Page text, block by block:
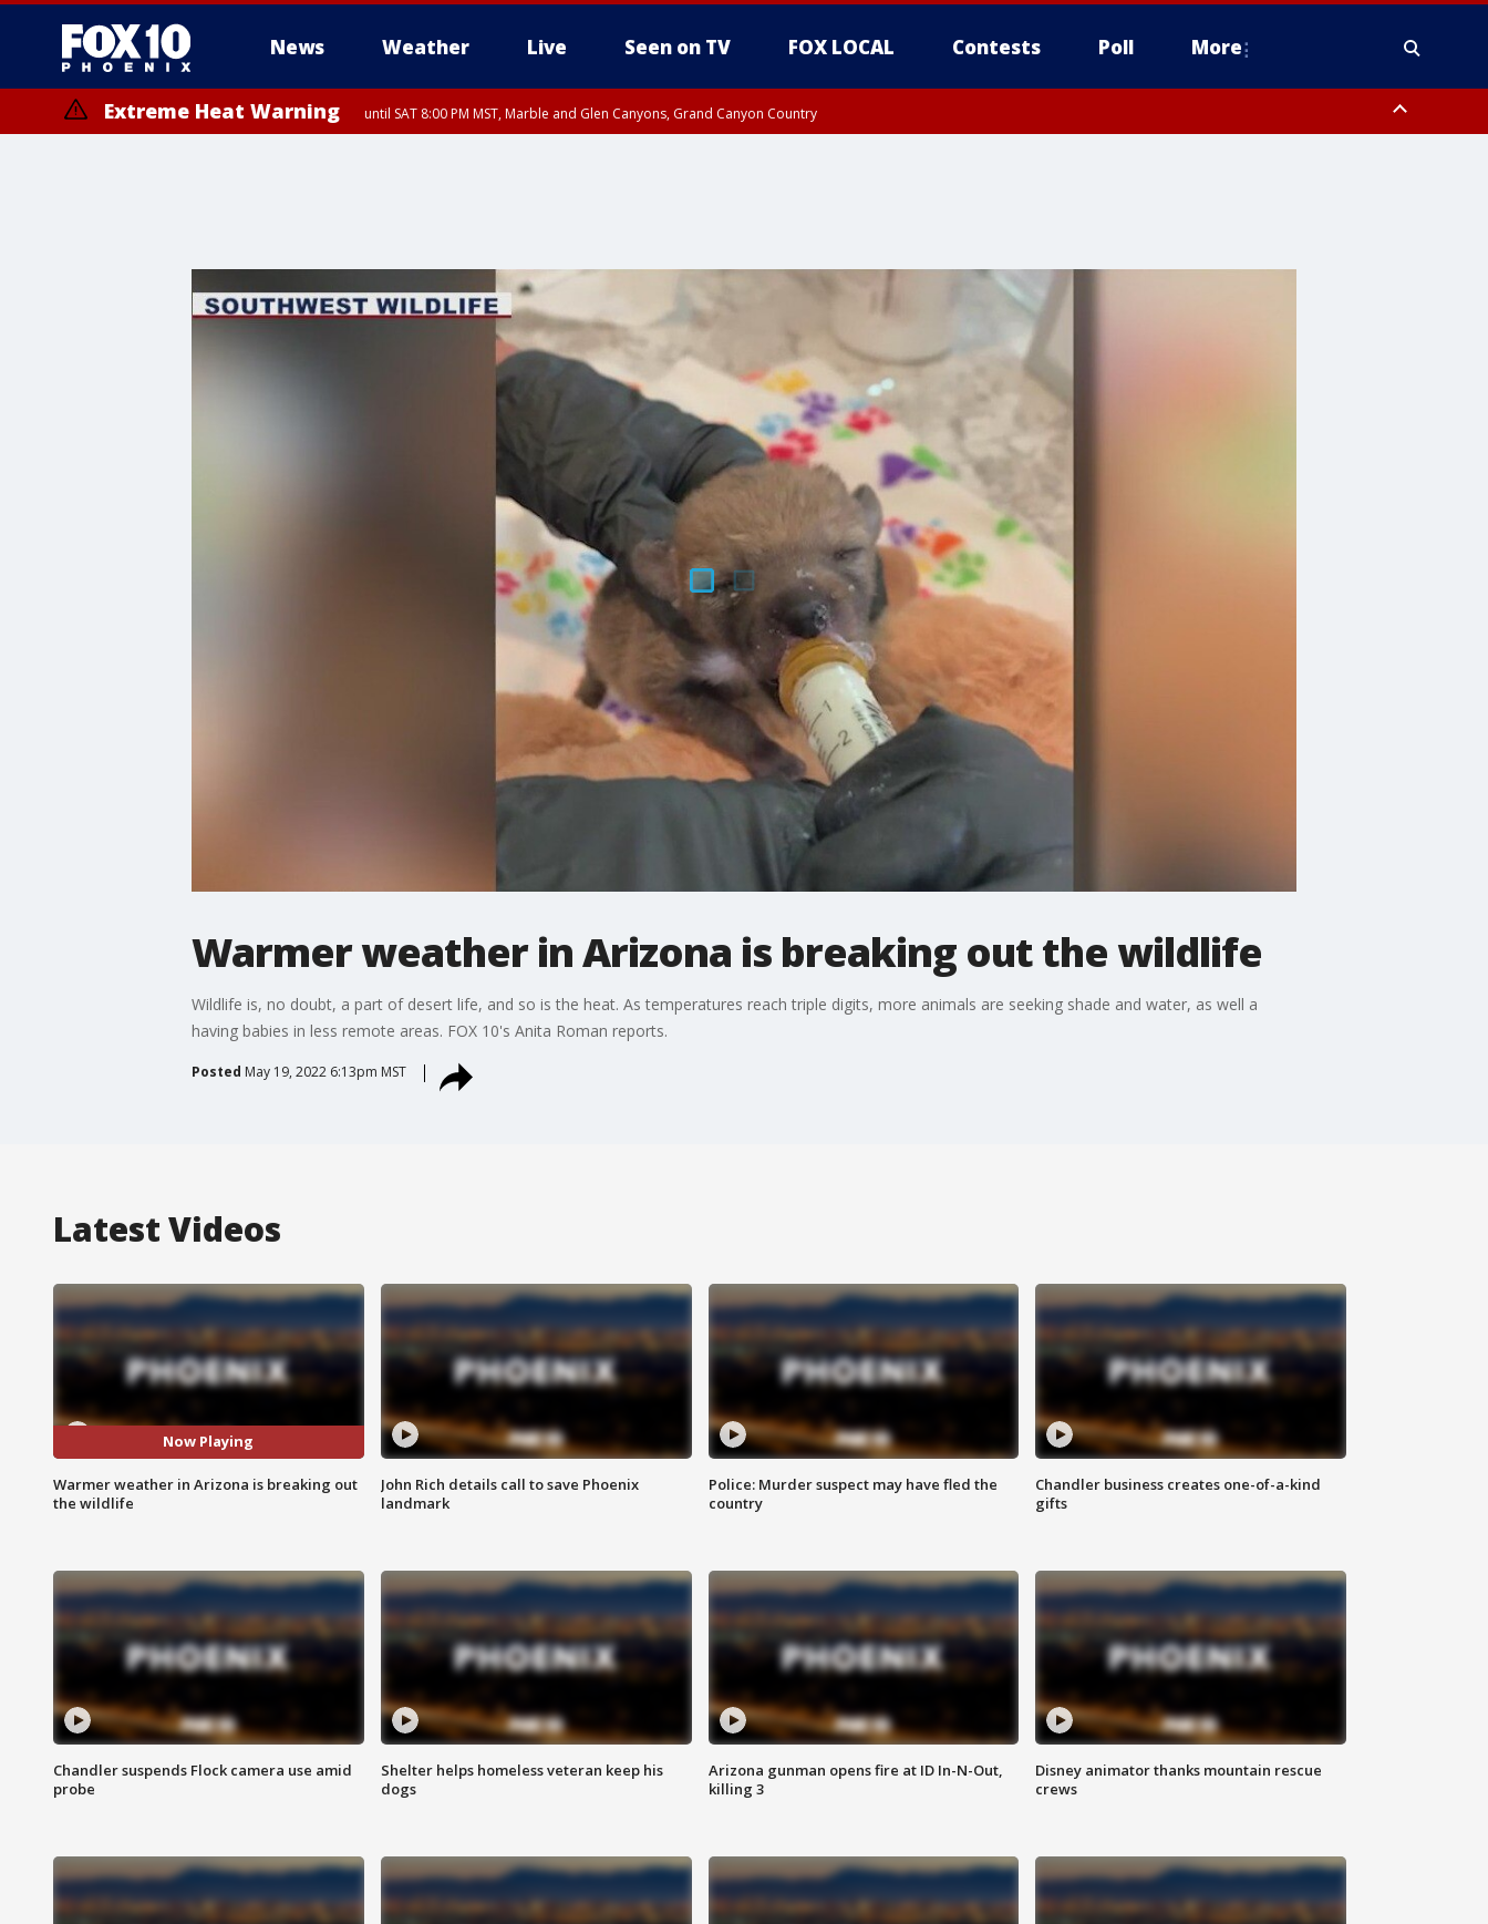
News Weather Live Seen on TV FOX LOCAL Contests Poll More
Extreme Heat Warning until SAT 8:00 PM MST, Marble and Glen Canyons, Grand Canyon Country
Warmer weather in Arizona is breaking out the wildlife
Wildlife is, no doubt, a part of desert life, and so is the heat. As temperatures reach triple digits, more animals are seeking shade and water, as well a
having babies in less remote areas. FOX 10's Anita Roman reports.
Posted May 19, 2022 6:13pm MST
Latest Videos
Now Playing
Warmer weather in Arizona is breaking out
the wildlife
John Rich details call to save Phoenix
landmark
Police: Murder suspect may have fled the
country
Chandler business creates one-of-a-kind
gifts
Chandler suspends Flock camera use amid
probe
Shelter helps homeless veteran keep his
dogs
Arizona gunman opens fire at ID In-N-Out,
killing 3
Disney animator thanks mountain rescue
crews